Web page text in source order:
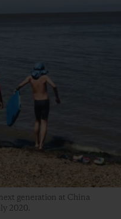
generation at China
2020.